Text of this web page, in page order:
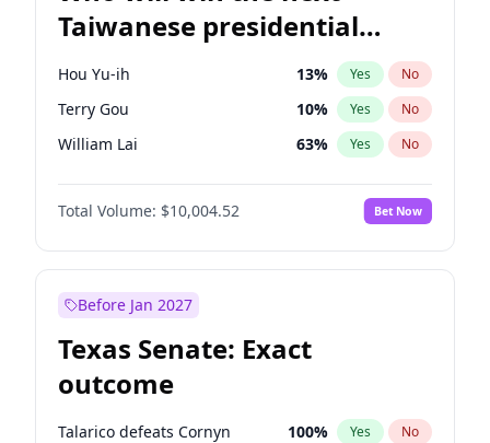
Taiwanese presidential
election?
Hou Yu-ih 13% Yes No
Terry Gou 10% Yes No
William Lai 63% Yes No
Total Volume: $10,004.52 Bet Now
Before Jan 2027
Texas Senate: Exact
outcome
Talarico defeats Cornyn 100% Yes No